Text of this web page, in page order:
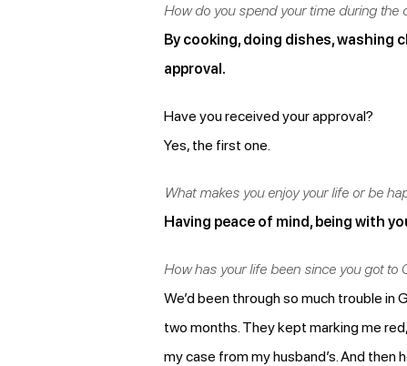
How do you spend your time during the
By cooking, doing dishes, washing
approval.
Have you received your approval?
Yes, the first one.
What makes you enjoy your life or be
Having peace of mind, being with
How has your life been since you got to
We’d been through so much trouble in
two months. They kept marking me
my case from my husband’s. And